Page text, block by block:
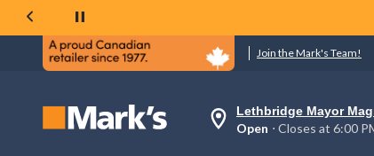
Join the Mark's Team!
Your
preferred
Lethbridge Mayor
Open ⋅ Closes at 6:00